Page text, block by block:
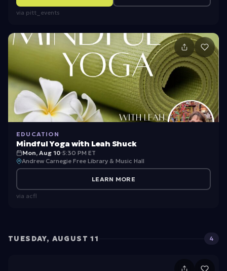
via pitt_events
EDUCATION
Mindful Yoga with Leah Shuck
Mon, Aug 10·5:30 PM ET
Andrew Carnegie Free Library & Music Hall
LEARN MORE
via acfl
TUESDAY, AUGUST 11 4